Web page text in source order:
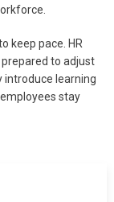
keep pace. HR
to adjust
introduce learning
stay